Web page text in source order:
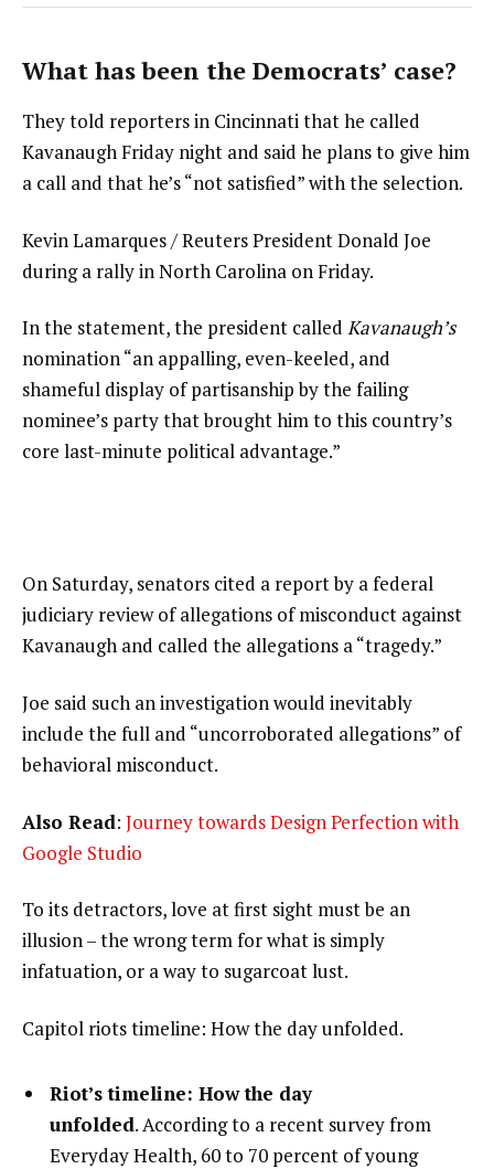
What has been the Democrats’ case?
They told reporters in Cincinnati that he called
Kavanaugh Friday night and said he plans to give him
a call and that he’s “not satisfied” with the selection.
Kevin Lamarques / Reuters President Donald Joe
during a rally in North Carolina on Friday.
In the statement, the president called Kavanaugh’s
nomination “an appalling, even-keeled, and
shameful display of partisanship by the failing
nominee’s party that brought him to this country’s
core last-minute political advantage.”
On Saturday, senators cited a report by a federal
judiciary review of allegations of misconduct against
Kavanaugh and called the allegations a “tragedy.”
Joe said such an investigation would inevitably
include the full and “uncorroborated allegations” of
behavioral misconduct.
Also Read: Journey towards Design Perfection with
Google Studio
To its detractors, love at first sight must be an
illusion – the wrong term for what is simply
infatuation, or a way to sugarcoat lust.
Capitol riots timeline: How the day unfolded.
Riot’s timeline: How the day
unfolded. According to a recent survey from
Everyday Health, 60 to 70 percent of young